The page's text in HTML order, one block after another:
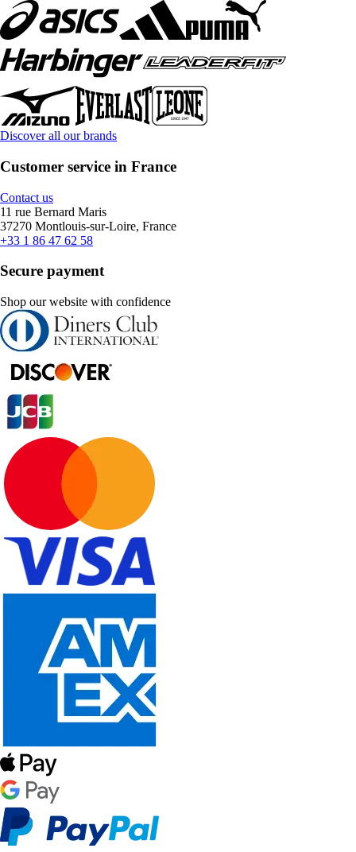
Discover all our brands
Customer service in France
Contact us
11 rue Bernard Maris
37270 Montlouis-sur-Loire, France
+33 1 86 47 62 58
Secure payment
Shop our website with confidence